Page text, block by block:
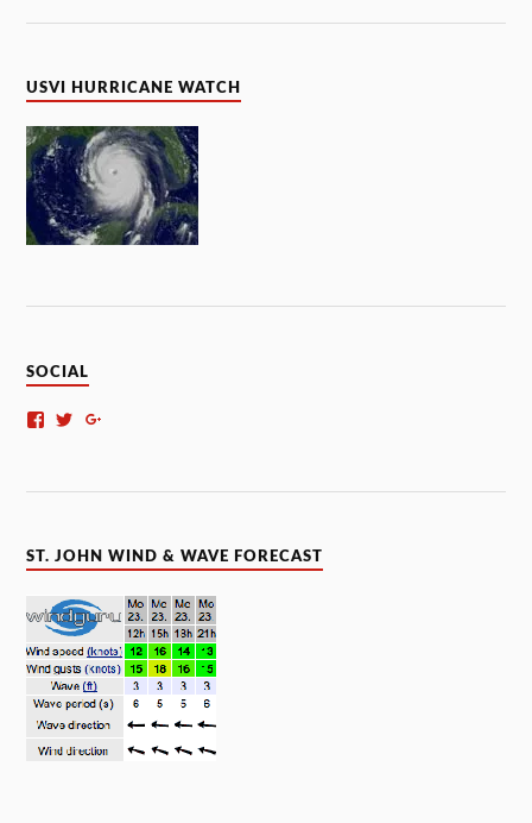
USVI HURRICANE WATCH
SOCIAL
ST. JOHN WIND & WAVE FORECAST